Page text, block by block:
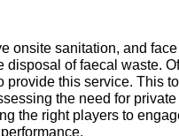
onsite sanitation, and
disposal of faecal waste.
provide this service. This
the need for
the right players to